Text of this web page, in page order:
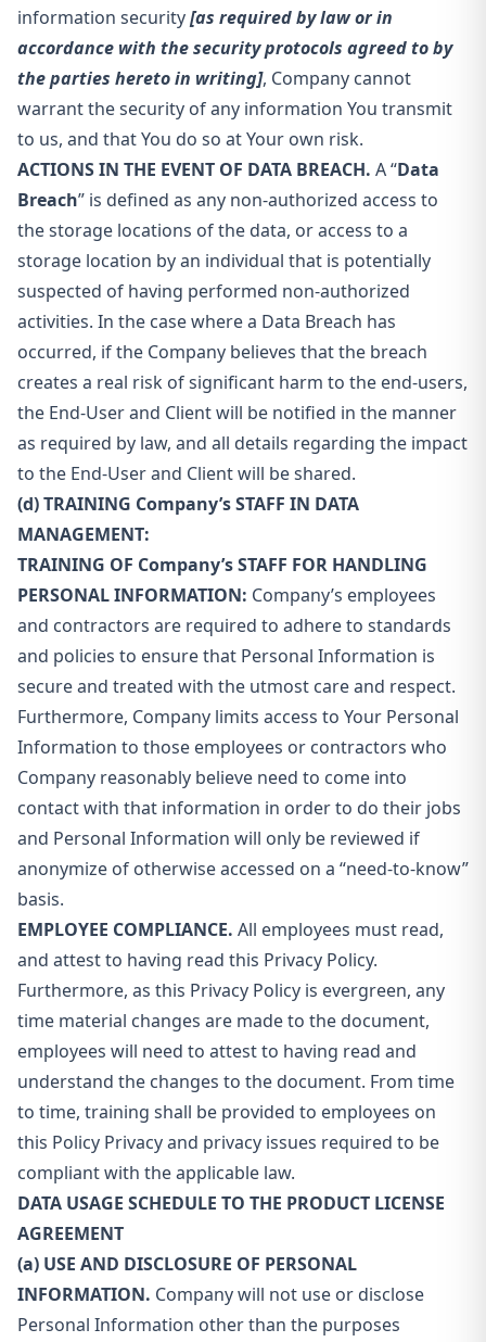
information security[as required by law or in
accordance with the security protocols agreed to by
the parties hereto in writing], Company cannot
warrant the security of any information You transmit
to us, and that You do so at Your own risk.
ACTIONS IN THE EVENT OF DATA BREACH. A “Data
Breach” is defined as any non-authorized access to
the storage locations of the data, or access to a
storage location by an individual that is potentially
suspected of having performed non-authorized
activities. In the case where a Data Breach has
occurred, if the Company believes that the breach
creates a real risk of significant harm to the end-users,
the End-User and Client will be notified in the manner
as required by law, and all details regarding the impact
to the End-User and Client will be shared.
(d) TRAINING Company’s STAFF IN DATA
MANAGEMENT:
TRAINING OF Company’s STAFF FOR HANDLING
PERSONAL INFORMATION: Company’s employees
and contractors are required to adhere to standards
and policies to ensure that Personal Information is
secure and treated with the utmost care and respect.
Furthermore, Company limits access to Your Personal
Information to those employees or contractors who
Company reasonably believe need to come into
contact with that information in order to do their jobs
and Personal Information will only be reviewed if
anonymize of otherwise accessed on a “need-to-know”
basis.
EMPLOYEE COMPLIANCE. All employees must read,
and attest to having read this Privacy Policy.
Furthermore, as this Privacy Policy is evergreen, any
time material changes are made to the document,
employees will need to attest to having read and
understand the changes to the document. From time
to time, training shall be provided to employees on
this Policy Privacy and privacy issues required to be
compliant with the applicable law.
DATA USAGE SCHEDULE TO THE PRODUCT LICENSE
AGREEMENT
(a) USE AND DISCLOSURE OF PERSONAL
INFORMATION. Company will not use or disclose
Personal Information other than the purposes